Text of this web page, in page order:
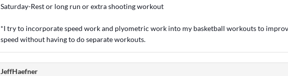
Saturday-Rest or long run or extra shooting workout
*I try to incorporate speed work and plyometric work into my basketball workouts to
speed without having to do separate workouts.
JeffHaefner